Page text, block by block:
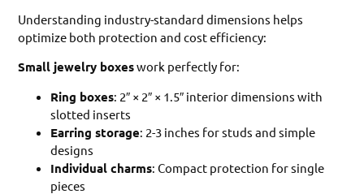
Understanding industry-standard dimensions helps
optimize both protection and cost efficiency:
Small jewelry boxeswork perfectly for:
Ring boxes: 2″ × 2″ × 1.5″ interior dimensions with
slotted inserts
Earring storage: 2-3 inches for studs and simple
designs
Individual charms: Compact protection for single
pieces